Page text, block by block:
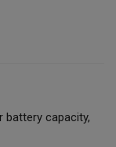
battery capacity,